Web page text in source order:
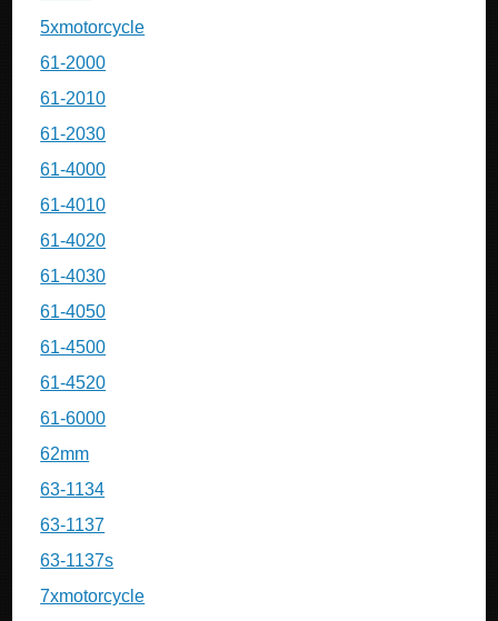
5xmotorcycle
61-2000
61-2010
61-2030
61-4000
61-4010
61-4020
61-4030
61-4050
61-4500
61-4520
61-6000
62mm
63-1134
63-1137
63-1137s
7xmotorcycle